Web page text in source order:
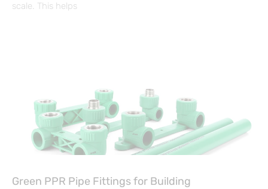
scale. This helps
Green PPR Pipe Fittings for Building